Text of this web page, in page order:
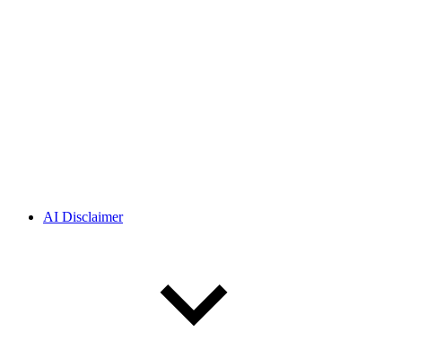
AI Disclaimer